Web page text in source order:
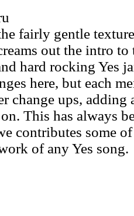
fairly gentle
out the intro
hard rocking Yes
here, but each
change ups, adding
This has always
contributes some
of any Yes song.